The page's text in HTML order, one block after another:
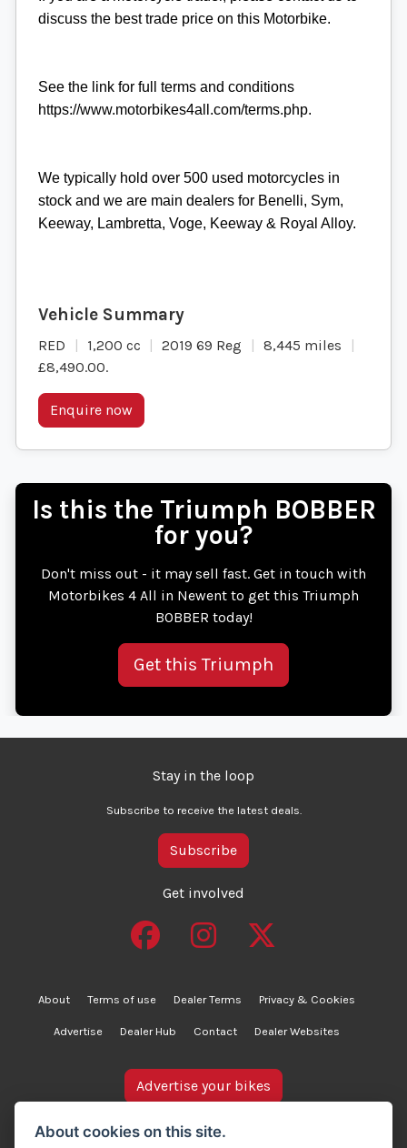
discuss the best trade price on this Motorbike.
See the link for full terms and conditions
https://www.motorbikes4all.com/terms.php.
We typically hold over 500 used motorcycles in
stock and we are main dealers for Benelli, Sym,
Keeway, Lambretta, Voge, Keeway & Royal Alloy.
RED 1,200 cc 2019 69 Reg
8,445 miles
£8,490.00.
Enquire now
Is this the Triumph BOBBER
for you?
Don't miss out - it may sell fast. Get in touch with
Motorbikes 4 All in Newent to get this Triumph
BOBBER today!
Get this Triumph
Stay in the loop
Subscribe to receive the latest deals.
Subscribe
Get involved
About Terms of use Dealer Terms Privacy & Cookies
Advertise Dealer Hub Contact Dealer Websites
bikesinstock.co.uk is a motorcycle listings platform and
Advertise your bikes
About cookies on this site.